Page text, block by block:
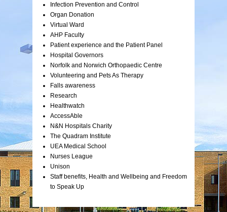
Infection Prevention and Control
Organ Donation
Virtual Ward
AHP Faculty
Patient experience and the Patient Panel
Hospital Governors
Norfolk and Norwich Orthopaedic Centre
Volunteering and Pets As Therapy
Falls awareness
Research
Healthwatch
AccessAble
N&N Hospitals Charity
The Quadram Institute
UEA Medical School
Nurses League
Unison
Staff benefits, Health and Wellbeing and Freedom
to Speak Up